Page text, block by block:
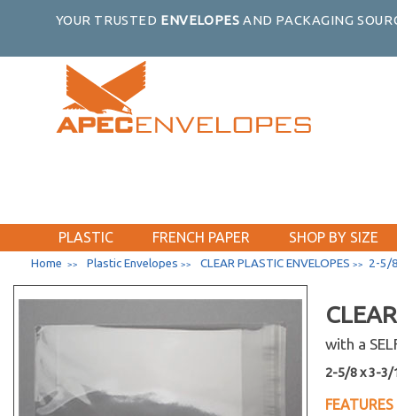
YOUR TRUSTED ENVELOPES AND PACKAGING
PLASTIC FRENCH PAPER SHOP BY SIZE
Home >> Plastic Envelopes >> CLEAR PLASTIC ENVELOPES >> 2-5/
with a
2-5/8 x 3-3/
FEATURES